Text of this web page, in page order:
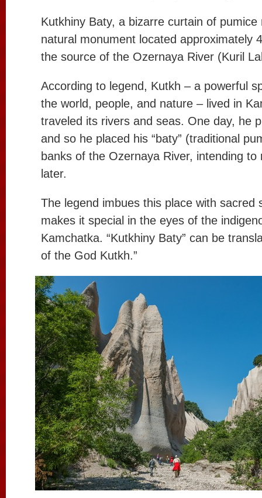
Kutkhiny Baty, a bizarre curtain of
natural monument located approximately
the source of the Ozernaya River (Kuril
According to legend, Kutkh – a powerful
the world, people, and nature – lived in
traveled its rivers and seas. One day, he
and so he placed his “baty” (traditional
banks of the Ozernaya River, intending
later.
The legend imbues this place with sacred
makes it special in the eyes of the
Kamchatka. “Kutkhiny Baty” can be
of the God Kutkh.”